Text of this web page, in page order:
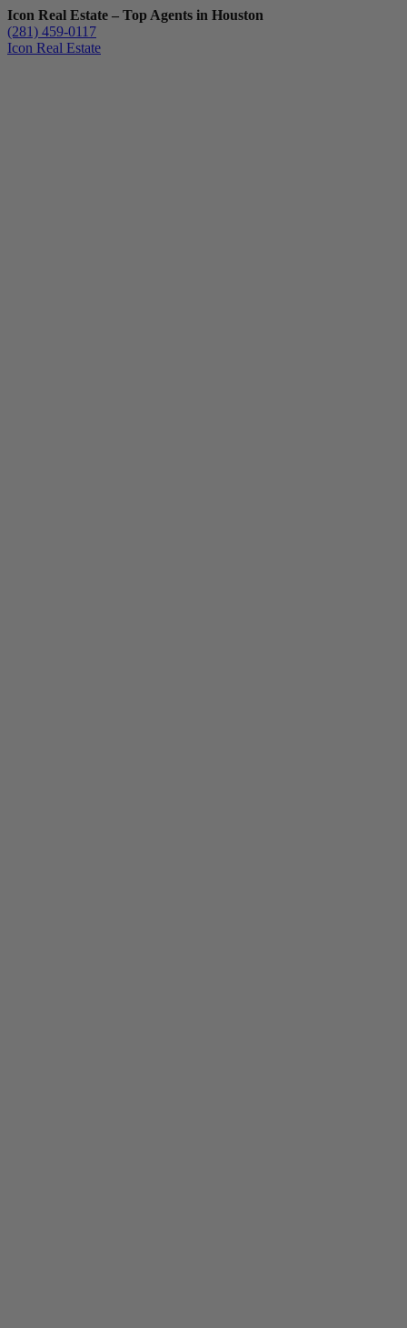
Icon Real Estate – Top Agents in Houston
(281) 459-0117
Icon Real Estate